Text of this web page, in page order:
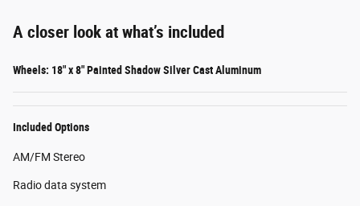
A closer look at what’s included
Wheels: 18" x 8" Painted Shadow Silver Cast Aluminum
Included Options
AM/FM Stereo
Radio data system